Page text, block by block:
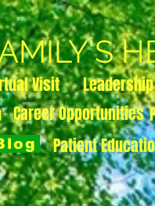
Visit Leadership
Career Opportunities
Patient